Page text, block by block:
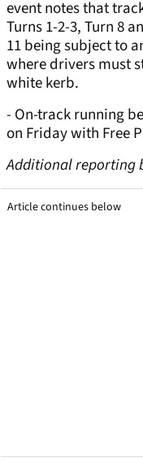
event notes that
Turns 1-2-3, Turn 8
11 being subject to
where drivers must
white kerb.
- On-track running
on Friday with Free
Additional reporting
Article continues below